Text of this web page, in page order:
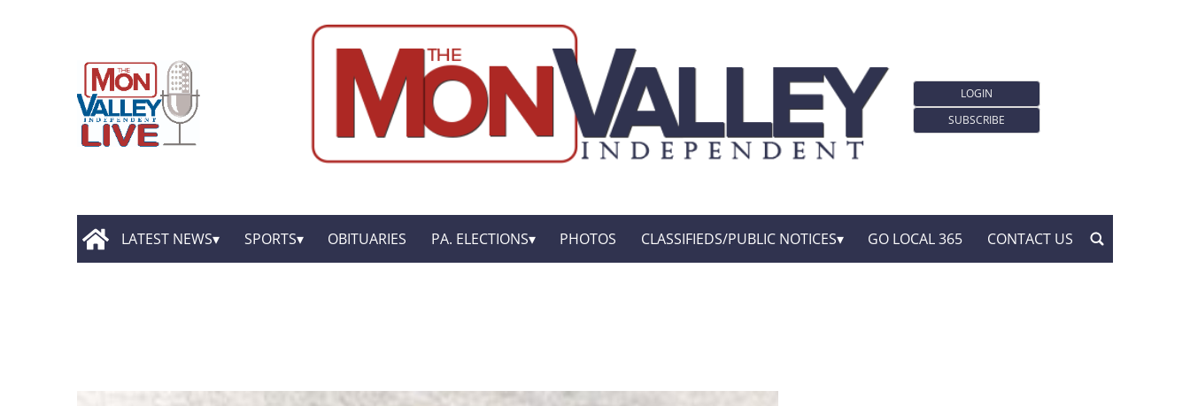
LOGIN
SUBSCRIBE
LATEST NEWS SPORTS OBITUARIES PA. ELECTIONS PHOTOS CLASSIFIEDS/PUBLIC NOTICES GO LOCAL 365 CONTACT US